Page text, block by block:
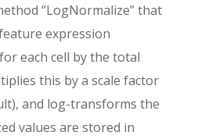
“LogNormalize” that
expression
each cell by the total
this by a scale factor
and log-transforms the
values are stored in